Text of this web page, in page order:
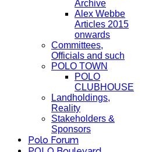
Archive
Alex Webbe
Articles 2015
onwards
Committees,
Officials and such
POLO TOWN
POLO
CLUBHOUSE
Landholdings,
Reality
Stakeholders &
Sponsors
Polo Forum